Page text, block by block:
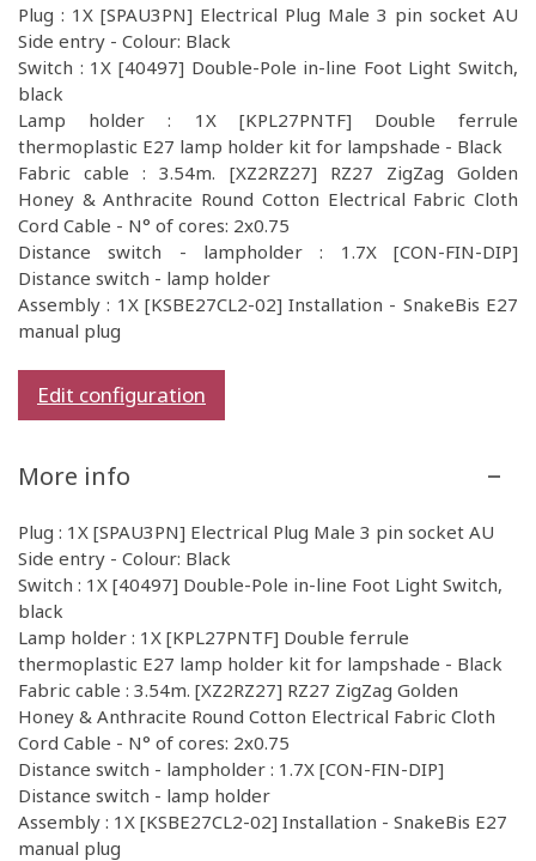
Plug : 1X [SPAU3PN] Electrical Plug Male 3 pin socket AU
Side entry - Colour: Black
Switch : 1X [40497] Double-Pole in-line Foot Light Switch,
black
Lamp holder : 1X [KPL27PNTF] Double ferrule
thermoplastic E27 lamp holder kit for lampshade - Black
Fabric cable : 3.54m. [XZ2RZ27] RZ27 ZigZag Golden
Honey & Anthracite Round Cotton Electrical Fabric Cloth
Cord Cable - N° of cores: 2x0.75
Distance switch - lampholder : 1.7X [CON-FIN-DIP]
Distance switch - lamp holder
Assembly : 1X [KSBE27CL2-02] Installation - SnakeBis E27
manual plug
Edit configuration
More info
Plug : 1X [SPAU3PN] Electrical Plug Male 3 pin socket AU
Side entry - Colour: Black
Switch : 1X [40497] Double-Pole in-line Foot Light Switch,
black
Lamp holder : 1X [KPL27PNTF] Double ferrule
thermoplastic E27 lamp holder kit for lampshade - Black
Fabric cable : 3.54m. [XZ2RZ27] RZ27 ZigZag Golden
Honey & Anthracite Round Cotton Electrical Fabric Cloth
Cord Cable - N° of cores: 2x0.75
Distance switch - lampholder : 1.7X [CON-FIN-DIP]
Distance switch - lamp holder
Assembly : 1X [KSBE27CL2-02] Installation - SnakeBis E27
manual plug